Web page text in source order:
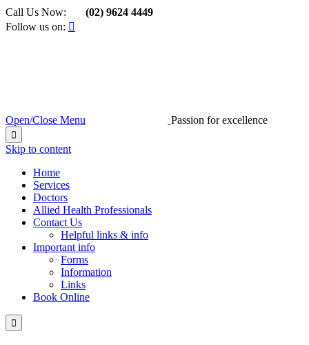
Call Us Now:
(02) 9624 4449
Follow us on: 
Open/Close Menu Passion for excellence

Skip to content
Home
Services
Doctors
Allied Health Professionals
Contact Us
Helpful links & info
Important info
Forms
Information
Links
Book Online
